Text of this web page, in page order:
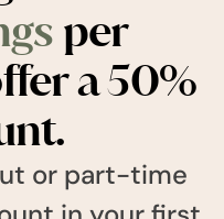
per
a 50%
or part-time